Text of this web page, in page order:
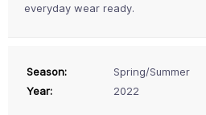
everyday wear ready.
Season:
Spring/Summer
Year:
2022